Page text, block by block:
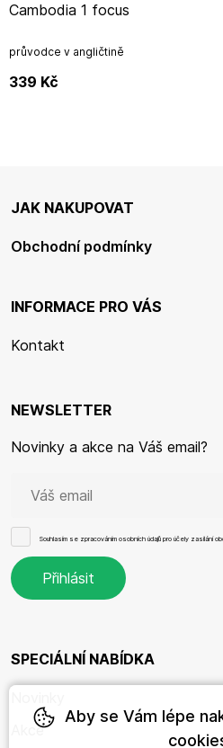
Cambodia 1 focus
průvodce v angličtině
339 Kč
JAK NAKUPOVAT
Obchodní podmínky
INFORMACE PRO VÁS
Kontakt
NEWSLETTER
Novinky a akce na Váš email?
Souhlasím se zpracováním osobních údajů pro účely zasílání
SPECIÁLNÍ NABÍDKA
Akce
Aby se Vám lépe